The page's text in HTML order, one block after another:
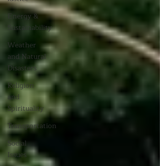
Energy &
Sustainability
Weather
and Natural
Disasters
Religion
and
Spirituality
Transportation
Social
Issues